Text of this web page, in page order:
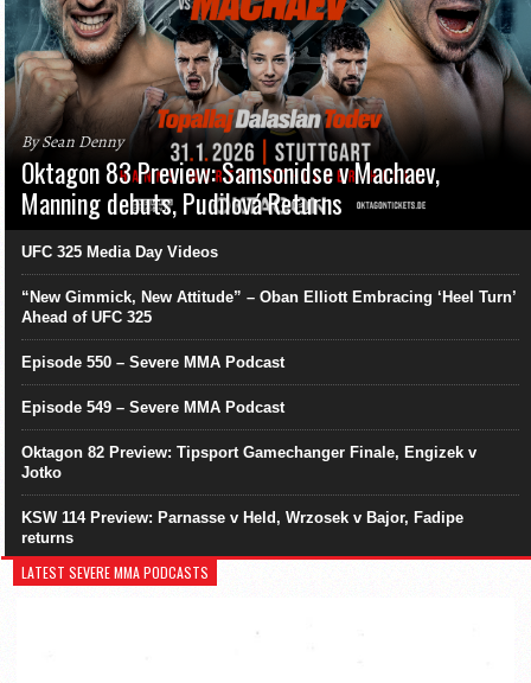
By Sean Denny
Oktagon 83 Preview: Samsonidse v Machaev,
Manning debuts, Pudilová Returns
UFC 325 Media Day Videos
“New Gimmick, New Attitude” – Oban Elliott Embracing ‘Heel Turn’
Ahead of UFC 325
Episode 550 – Severe MMA Podcast
Episode 549 – Severe MMA Podcast
Oktagon 82 Preview: Tipsport Gamechanger Finale, Engizek v
Jotko
KSW 114 Preview: Parnasse v Held, Wrzosek v Bajor, Fadipe
returns
LATEST SEVERE MMA PODCASTS